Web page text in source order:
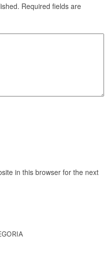
Required fields are
in this browser for the next